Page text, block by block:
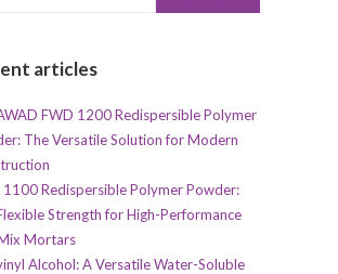
articles
FWD 1200 Redispersible Polymer
The Versatile Solution for Modern
1100 Redispersible Polymer Powder:
Strength for High-Performance
Mortars
Alcohol: A Versatile Water-Soluble